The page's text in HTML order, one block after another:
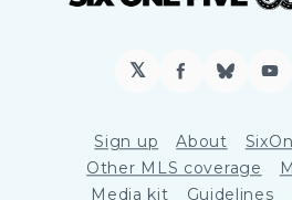
𝕏 Facebook
Sign up About
Other MLS coverage
Media kit
Guidelines